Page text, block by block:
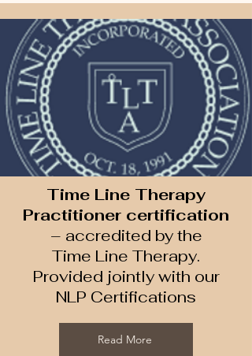
Time Line Therapy
Practitioner certification
– accredited by the
Time Line Therapy​.
Provided jointly with our
NLP Certifications
Read More